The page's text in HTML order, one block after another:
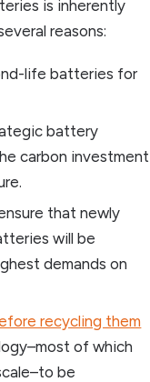
is inherently
reasons:
life batteries for
battery
carbon investment
that newly
will be
demands on
recycling them
of which
be